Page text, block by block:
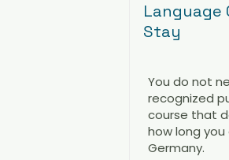
Language
Stay
You do not
recognized
course that
how long
Germany.